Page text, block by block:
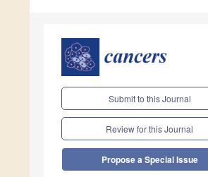
Submit to this Journal
Review for this Journal
Propose a Special Issue